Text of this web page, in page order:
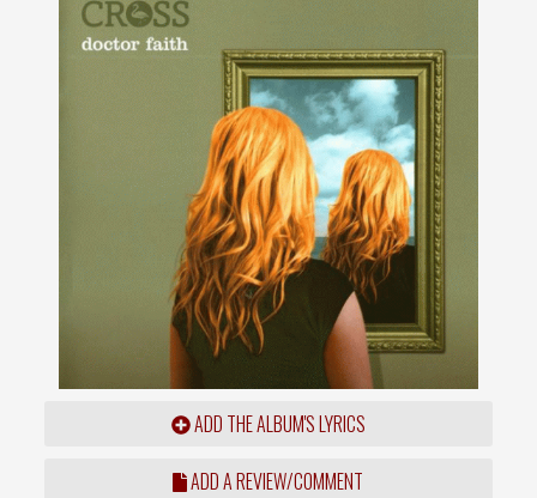
ADD THE ALBUM'S LYRICS
ADD A REVIEW/COMMENT